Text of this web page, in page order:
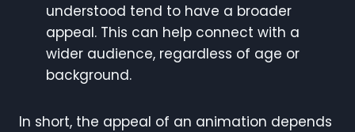
understood tend to have a broader
appeal. This can help connect with a
wider audience, regardless of age or
background.
In short, the appeal of an animation depends